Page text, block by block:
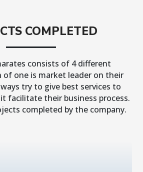
COMPLETED
consists of 4 different
of one is market leader on their
try to give best services to
facilitate their business process.
completed by the company.